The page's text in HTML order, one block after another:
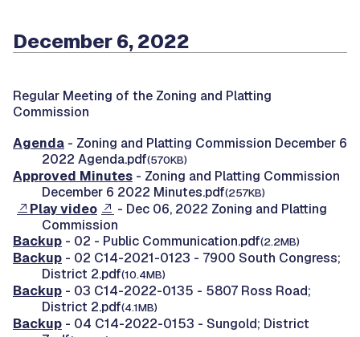
December 6, 2022
Regular Meeting of the Zoning and Platting
Commission
Agenda - Zoning and Platting Commission December 6
2022 Agenda.pdf(570KB)
Approved Minutes - Zoning and Platting Commission
December 6 2022 Minutes.pdf(257KB)
Play video
- Dec 06, 2022 Zoning and Platting
Commission
Backup - 02 - Public Communication.pdf(2.2MB)
Backup - 02 C14-2021-0123 - 7900 South Congress;
District 2.pdf(10.4MB)
Backup - 03 C14-2022-0135 - 5807 Ross Road;
District 2.pdf(4.1MB)
Backup - 04 C14-2022-0153 - Sungold; District